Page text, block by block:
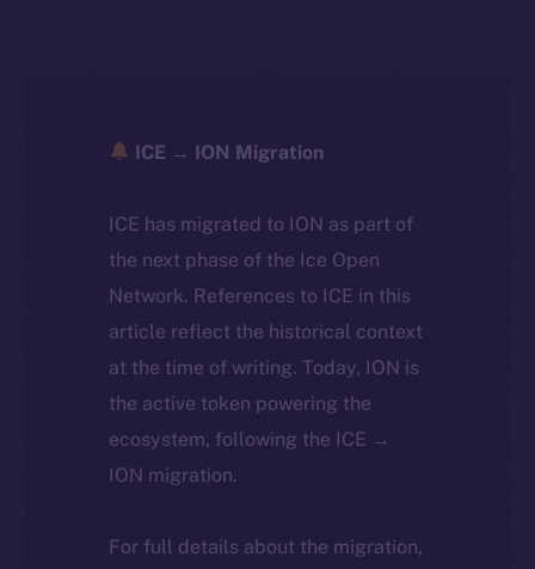
ICE → ION Migration
ICE has migrated to ION as part of
the next phase of the Ice Open
Network. References to ICE in this
article reflect the historical context
at the time of writing. Today, ION is
the active token powering the
ecosystem, following the ICE →
ION migration.
For full details about the migration,